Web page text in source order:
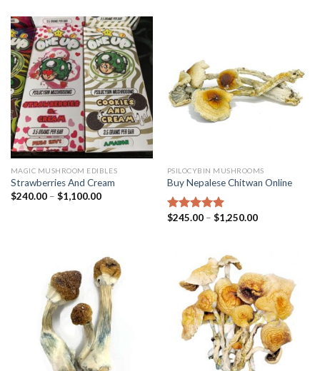
MAGIC MUSHROOM EDIBLES
Strawberries And Cream
$240.00– $1,100.00
PSILOCYBIN MUSHROOMS
Buy Nepalese Chitwan Online
Rated4.67
$245.00– $1,250.00